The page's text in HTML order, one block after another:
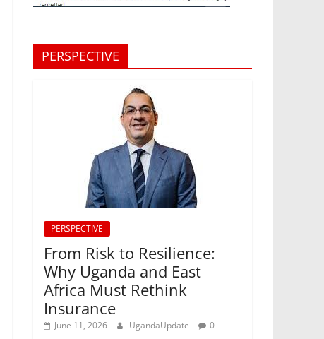
PERSPECTIVE
PERSPECTIVE
From Risk to Resilience:
Why Uganda and East
Africa Must Rethink
Insurance
June 11, 2026 UgandaUpdate 0